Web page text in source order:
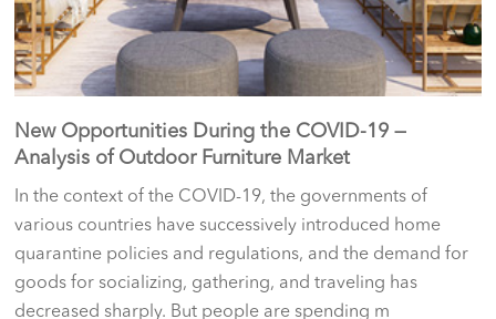
New Opportunities During the COVID-19 —
Analysis of Outdoor Furniture Market
In the context of the COVID-19, the governments of
various countries have successively introduced home
quarantine policies and regulations, and the demand for
goods for socializing, gathering, and traveling has
decreased sharply. But people are spending m